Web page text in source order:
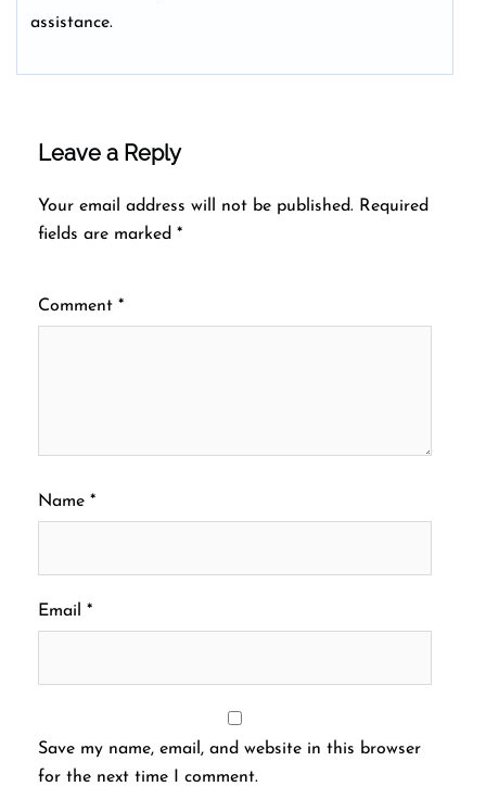
assistance.
Leave a Reply
Your email address will not be published. Required
fields are marked *
Comment *
Name *
Email *
Save my name, email, and website in this browser
for the next time I comment.